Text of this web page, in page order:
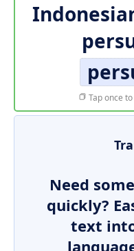
Tap once
Need
quickly?
text